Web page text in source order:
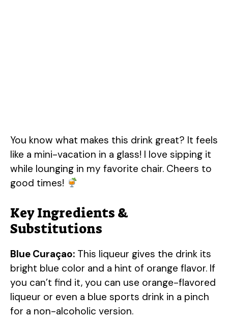
You know what makes this drink great? It feels
like a mini-vacation in a glass! I love sipping it
while lounging in my favorite chair. Cheers to
good times!
Key Ingredients &
Substitutions
Blue Curaçao: This liqueur gives the drink its
bright blue color and a hint of orange flavor. If
you can’t find it, you can use orange-flavored
liqueur or even a blue sports drink in a pinch
for a non-alcoholic version.